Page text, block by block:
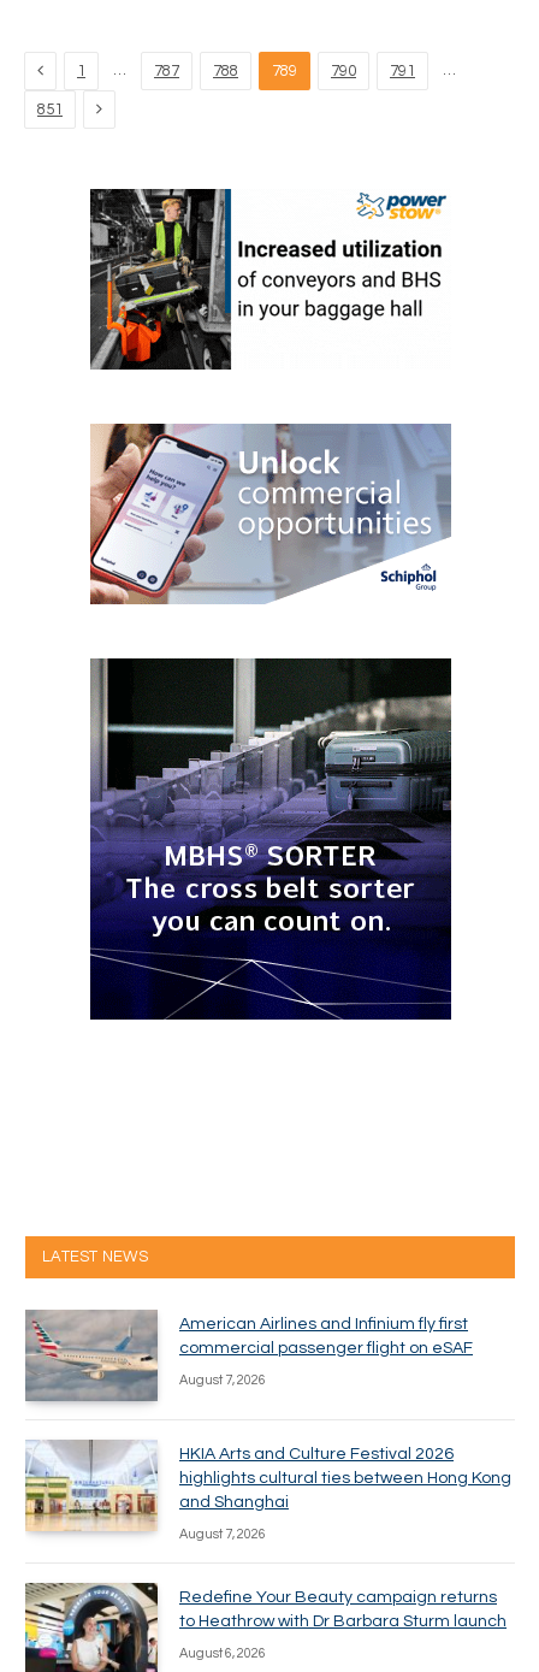
Previous
1 … 787 788 789 790 791 …
851 Next
LATEST NEWS
American Airlines and Infinium fly first
commercial passenger flight on eSAF
August 7, 2026
HKIA Arts and Culture Festival 2026
highlights cultural ties between Hong Kong
and Shanghai
August 7, 2026
Redefine Your Beauty campaign returns
to Heathrow with Dr Barbara Sturm launch
August 6, 2026